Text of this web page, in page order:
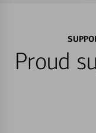
Proud